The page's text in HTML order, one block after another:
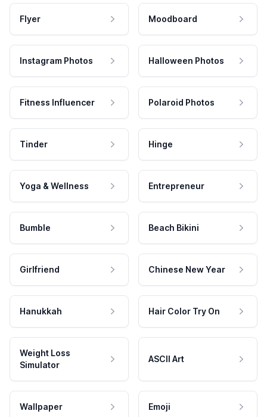
Flyer Moodboard
Instagram Photos Halloween Photos
Fitness Influencer Polaroid Photos
Tinder Hinge
Yoga & Wellness Entrepreneur
Bumble Beach Bikini
Girlfriend Chinese New Year
Hanukkah Hair Color Try On
Weight Loss
Simulator
ASCII Art
Wallpaper Emoji